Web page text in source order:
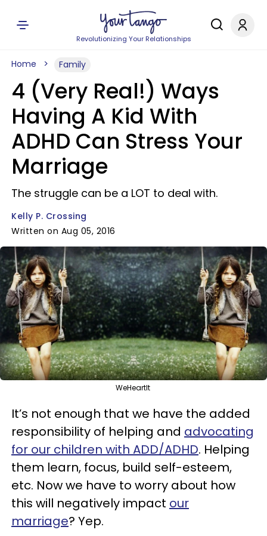
Revolutionizing Your Relationships
Home Family
4 (Very Real!) Ways
Having A Kid With
ADHD Can Stress Your
Marriage
The struggle can be a LOT to deal with.
Kelly P. Crossing
Written on Aug 05, 2016
WeHeartIt
It’s not enough that we have the added
responsibility of helping and advocating
for our children with ADD/ADHD. Helping
them learn, focus, build self-esteem,
etc. Now we have to worry about how
this will negatively impact our
marriage? Yep.